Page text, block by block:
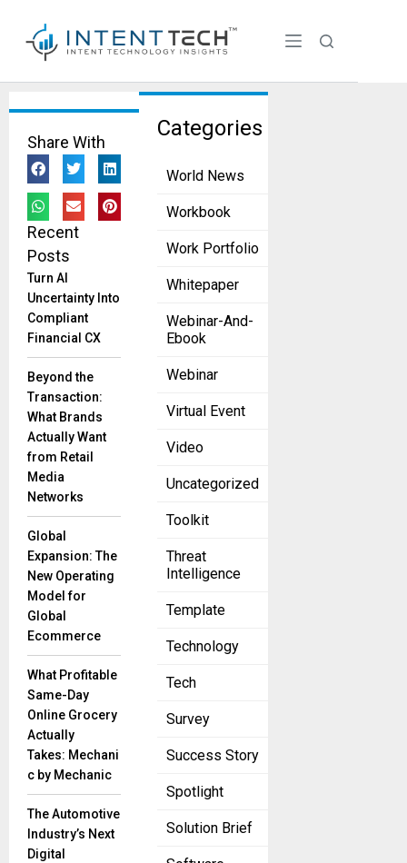
Categories
World News
Workbook
Work Portfolio
Whitepaper
Webinar-And-
Ebook
Webinar
Virtual Event
Video
Uncategorized
Toolkit
Threat
Intelligence
Template
Technology
Tech
Survey
Success Story
Spotlight
Solution Brief
language
services
The Impact
of Language
and How to
Overcome
It?
2023
Expanding
your business
internationally
is an exciting
can open up a
Share With
Recent
Posts
Turn AI
Uncertainty Into
Compliant
Financial CX
Beyond the
Transaction:
What Brands
Actually Want
from Retail
Media
Networks
Global
Expansion: The
New Operating
Model for
Global
Ecommerce
What Profitable
Same-Day
Online Grocery
Actually
Takes: Mechani
c by Mechanic
The Automotive
Industry’s Next
Digital